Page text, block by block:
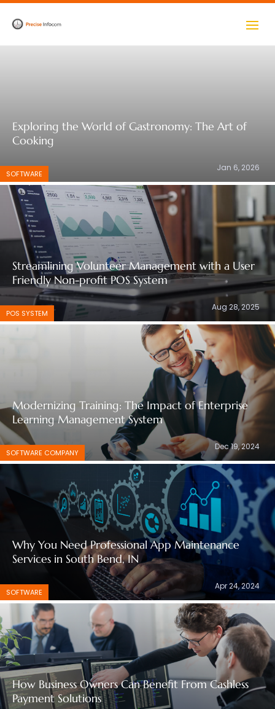
Exploring the World of Gastronomy: The Art of
Cooking
SOFTWARE
Jan 6, 2026
Streamlining Volunteer Management with a User
Friendly Non-profit POS System
POS SYSTEM
Aug 28, 2025
Modernizing Training: The Impact of Enterprise
Learning Management System
SOFTWARE COMPANY
Dec 19, 2024
Why You Need Professional App Maintenance
Services in South Bend, IN
SOFTWARE
Apr 24, 2024
How Business Owners Can Benefit From Cashless
Payment Solutions